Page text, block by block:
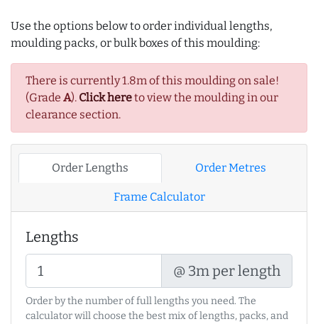
Use the options below to order individual lengths,
moulding packs, or bulk boxes of this moulding:
There is currently 1.8m of this moulding on sale!
(Grade A). Click hereto view the moulding in our
clearance section.
Order Lengths Order Metres
Frame Calculator
Lengths
@ 3m per length
Order by the number of full lengths you need. The
calculator will choose the best mix of lengths, packs, and